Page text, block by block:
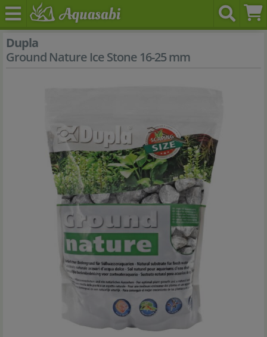
Dupla
Ground Nature Ice Stone 16-25 mm